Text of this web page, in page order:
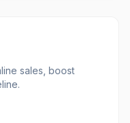
sales, boost